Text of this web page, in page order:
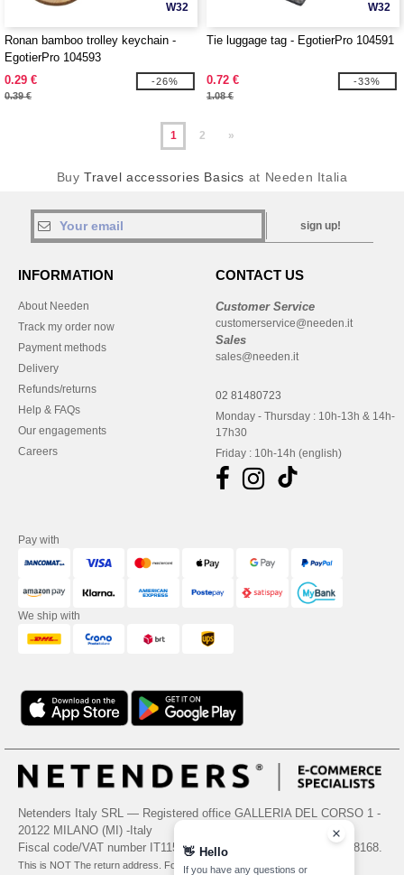
W32
Ronan bamboo trolley keychain -
EgotierPro 104593
0.29 €
0.39 €
-26%
W32
Tie luggage tag - EgotierPro 104591
0.72 €
1.08 €
-33%
1 2 »
BuyTravel accessories Basics at Needen Italia
sign up!
INFORMATION
About Needen
Track my order now
Payment methods
Delivery
Refunds/returns
Help & FAQs
Our engagements
Careers
CONTACT US
Customer Service
customerservice@needen.it
Sales
sales@needen.it
02 81480723
Monday - Thursday : 10h-13h & 14h-
17h30
Friday : 10h-14h (english)
Pay with
We ship with
Netenders Italy SRL — Registered office GALLERIA DEL CORSO 1 -
20122 MILANO (MI) -Italy
Fiscal code/VAT number IT11510210963 — REA number MI-2608168.
This is NOT The return address. For returns, see here
👋 Hello
If you have any questions or